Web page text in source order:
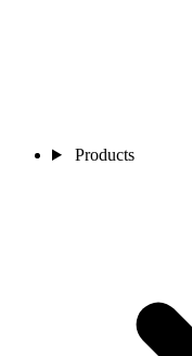
Products